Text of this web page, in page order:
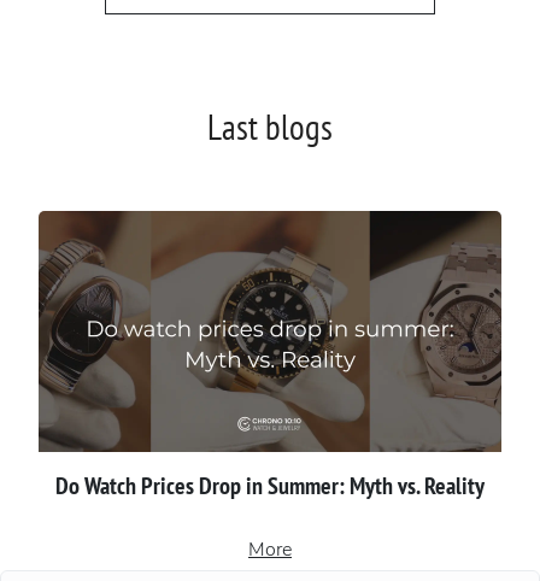
Last blogs
Do Watch Prices Drop in Summer: Myth vs. Reality
More